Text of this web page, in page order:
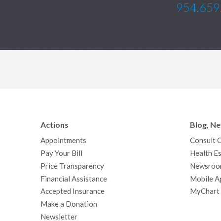
Actions
Appointments
Pay Your Bill
Price Transparency
Financial Assistance
Accepted Insurance
Make a Donation
Newsletter
Blog,
Consult
Health
Mobile
MyChart